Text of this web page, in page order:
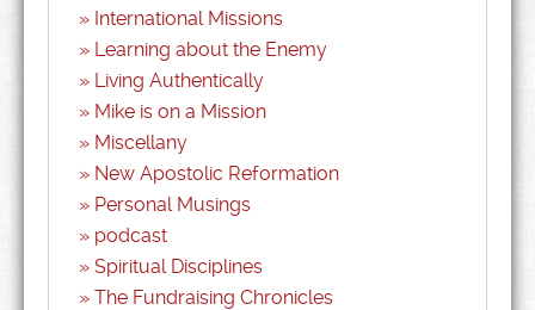
International Missions
Learning about the Enemy
Living Authentically
Mike is on a Mission
Miscellany
New Apostolic Reformation
Personal Musings
podcast
Spiritual Disciplines
The Fundraising Chronicles